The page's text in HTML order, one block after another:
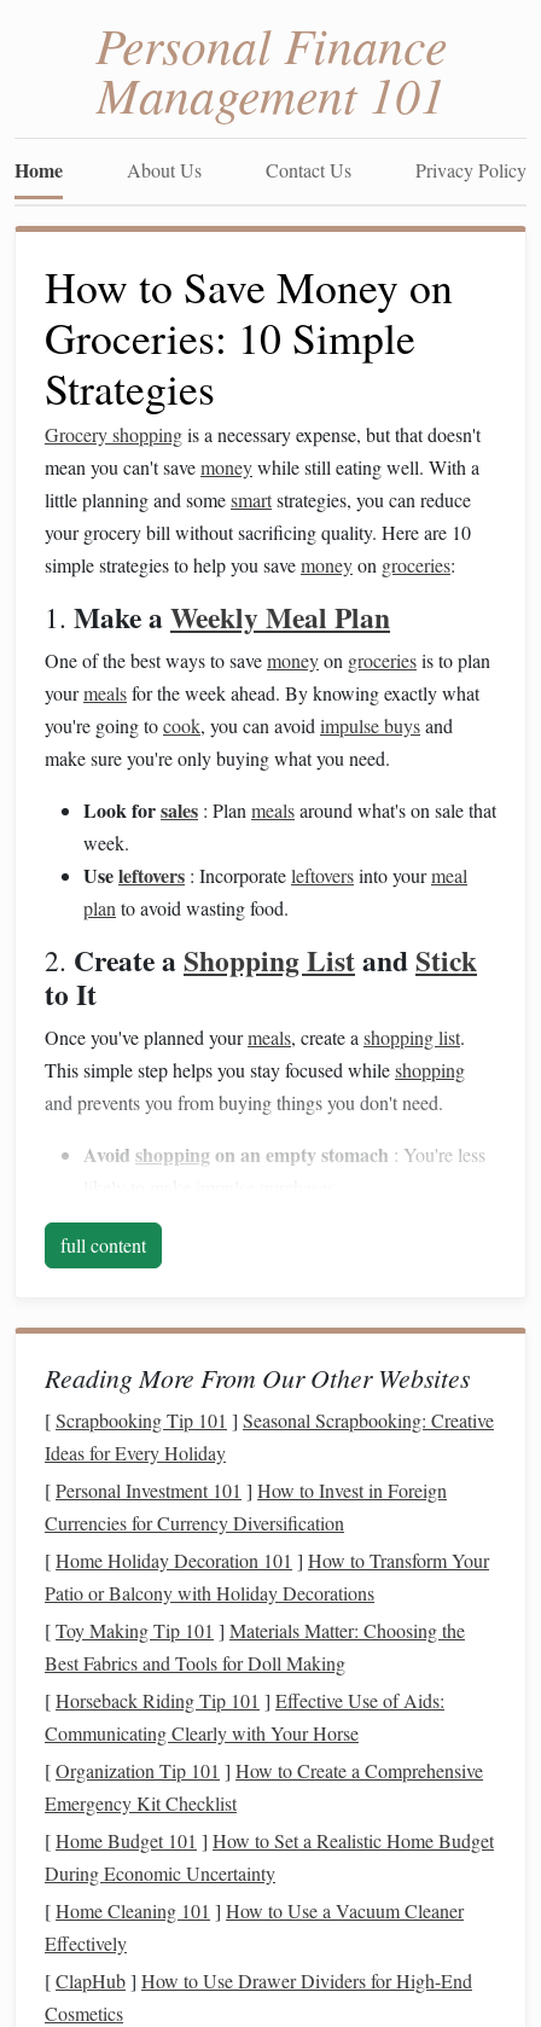
Personal Finance
Management 101
Home About Us Contact Us Privacy Policy
How to Save Money on
Groceries: 10 Simple
Strategies
Grocery shoppingis a necessary expense, but that doesn't
mean you can't savemoneywhile still eating well. With a
little planning and somesmartstrategies, you can reduce
your grocery bill without sacrificing quality. Here are 10
simple strategies to help you savemoneyon groceries:
1. Make aWeekly Meal Plan
One of the best ways to savemoneyon groceriesis to plan
yourmealsfor the week ahead. By knowing exactly what
you're going tocook, you can avoid impulse buysand
make sure you're only buying what you need.
Look forsales : Plan mealsaround what's on sale that
week.
Useleftovers : Incorporateleftoversinto yourmeal
plan to avoid wasting food.
2. Create aShopping ListandStick
to It
Once you've planned yourmeals, create a shopping list.
This simple step helps you stay focused whileshopping
and prevents you from buying things you don't need.
Avoid shoppingon an empty stomach : You're less
Check your
items you already have.
non‑perishable items orstapleslikerice,pasta, andcanned
goods. Stores likeCostco orSam's Clubofferbulk pricing,
and manysupermarketsoffer
Stockup onsales: When items you use regularly go
on sale,buy in bulkto save in the long run.
Avoid waste: Onlybuy in bulkif you know you'll
use it before it expires.
4.UseCouponsandApps
Coupons are an easy way to save money
storeshavedigital couponsavailable through theirapps,
and you can useappslike
andcashback offers.
Download storeapps: Many stores offerdiscounts
for using their
Usecashback services : Some apps offercashback
when you purchase specific items.
full content
Reading More From Our Other Websites
[Scrapbooking Tip 101 ] Seasonal Scrapbooking: Creative
Ideas for Every Holiday
[Personal Investment 101 ] How to Invest in Foreign
Currencies for Currency Diversification
[Home Holiday Decoration 101 ] How to Transform Your
Patio or Balcony with Holiday Decorations
[Toy Making Tip 101 ] Materials Matter: Choosing the
Best Fabrics and Tools for Doll Making
[Horseback Riding Tip 101 ] Effective Use of Aids:
Communicating Clearly with Your Horse
[Organization Tip 101 ] How to Create a Comprehensive
Emergency Kit Checklist
[Home Budget 101 ] How to Set a Realistic Home Budget
During Economic Uncertainty
[Home Cleaning 101 ] How to Use a Vacuum Cleaner
Effectively
[ClapHub] How to Use Drawer Dividers for High-End
Cosmetics